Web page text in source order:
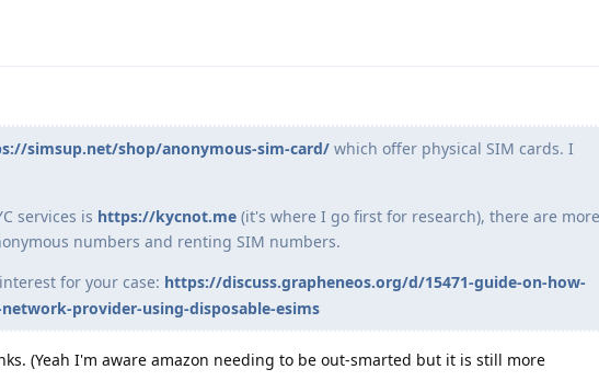
simsup.net/shop/anonymous-sim-card/ which offer physical SIM cards. I
services is https://kycnot.me (it's where I go first for research), there are more
numbers and renting SIM numbers.
for your case: https://discuss.grapheneos.org/d/15471-guide-on-how-
provider-using-disposable-esims
(Yeah I'm aware amazon needing to be out-smarted but it is still more